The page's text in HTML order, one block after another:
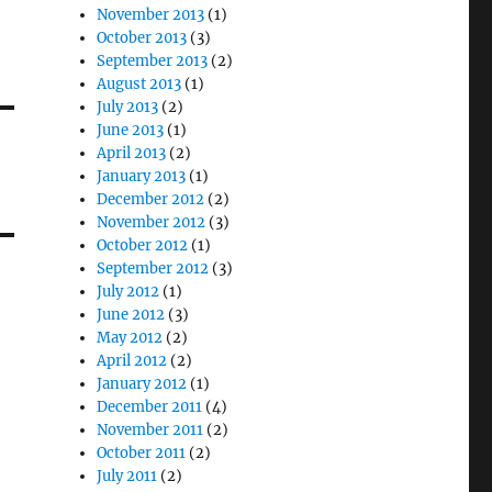
November 2013 (1)
October 2013 (3)
September 2013 (2)
August 2013 (1)
July 2013 (2)
June 2013 (1)
April 2013 (2)
January 2013 (1)
December 2012 (2)
November 2012 (3)
October 2012 (1)
September 2012 (3)
July 2012 (1)
June 2012 (3)
May 2012 (2)
April 2012 (2)
January 2012 (1)
December 2011 (4)
November 2011 (2)
October 2011 (2)
July 2011 (2)